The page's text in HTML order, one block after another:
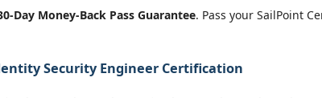
Day Money-Back Pass Guarantee. Pass your SailPoint
Security Engineer Certification